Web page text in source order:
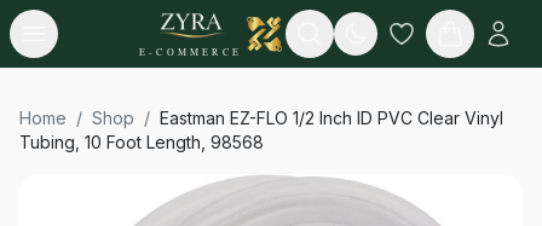
Open menu
E-COMMERCE
Search
Home / Shop / Eastman EZ-FLO 1/2 Inch ID PVC Clear Vinyl
Tubing, 10 Foot Length, 98568